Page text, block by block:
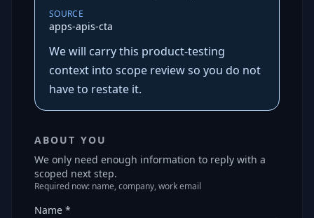
SOURCE
apps-apis-cta
We will carry this product-testing
context into scope review so you do not
have to restate it.
ABOUT YOU
We only need enough information to reply with a
scoped next step.
Required now: name, company, work email
Name *